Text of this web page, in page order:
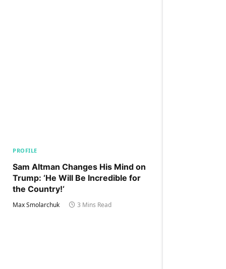
PROFILE
Sam Altman Changes His Mind on
Trump: ‘He Will Be Incredible for
the Country!‘
Max Smolarchuk 3 Mins Read